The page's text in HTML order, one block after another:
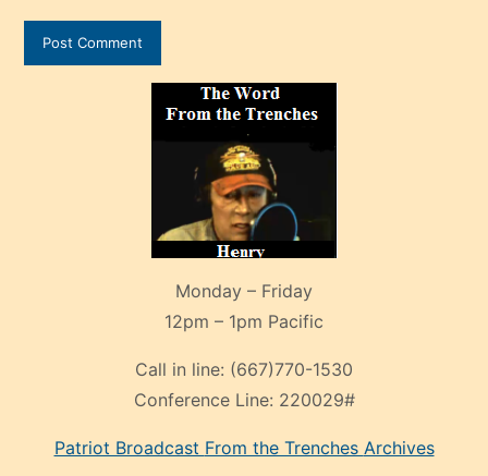
Monday – Friday
12pm – 1pm Pacific
Call in line: (667)770-1530
Conference Line: 220029#
Patriot Broadcast From the Trenches Archives